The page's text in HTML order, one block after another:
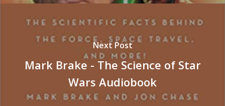
Next Post
Mark Brake - The Science of Star
Wars Audiobook